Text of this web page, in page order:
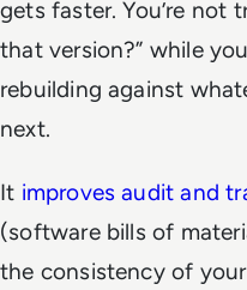
gets faster. You’re not
that version?” while
rebuilding against
next.
It improves audit and
(software bills of
the consistency of